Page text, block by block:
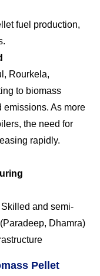
fuel production,
Rourkela,
to biomass
emissions. As more
the need for
rapidly.
Skilled and semi-
Dhamra)
Pellet